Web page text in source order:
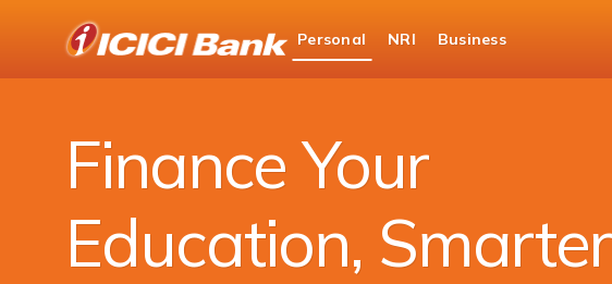
Bank
Logo
Personal NRI Business
Campus Power
Finance Your
Education, Smarter